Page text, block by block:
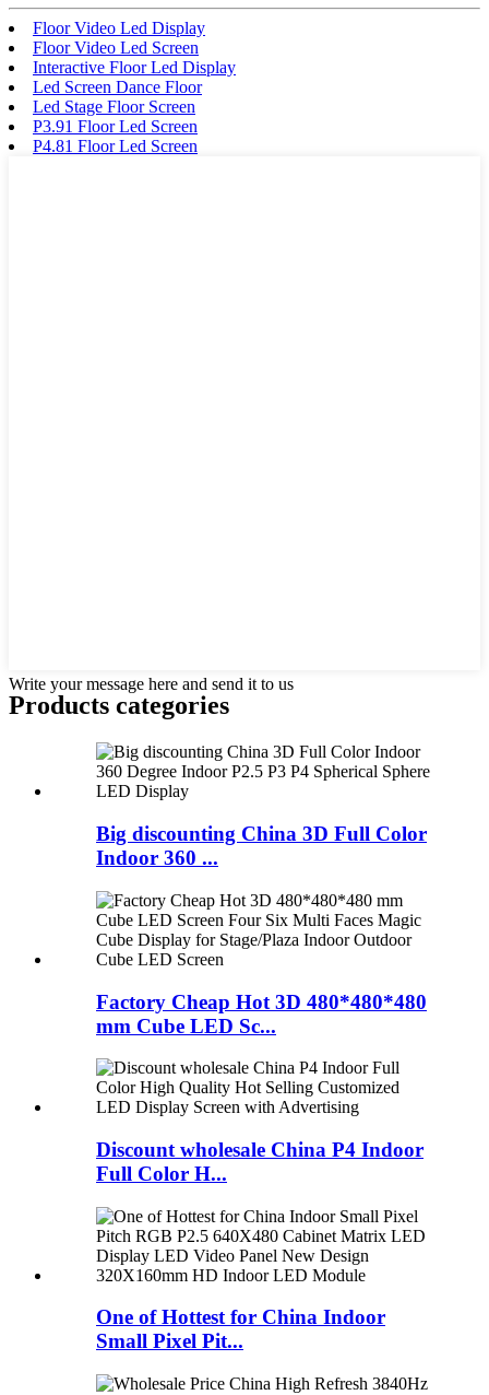
Floor Video Led Display
Floor Video Led Screen
Interactive Floor Led Display
Led Screen Dance Floor
Led Stage Floor Screen
P3.91 Floor Led Screen
P4.81 Floor Led Screen
Write your message here and send it to us
Products categories
Big discounting China 3D Full Color
Indoor 360 ...
Factory Cheap Hot 3D 480*480*480
mm Cube LED Sc...
Discount wholesale China P4 Indoor
Full Color H...
One of Hottest for China Indoor
Small Pixel Pit...